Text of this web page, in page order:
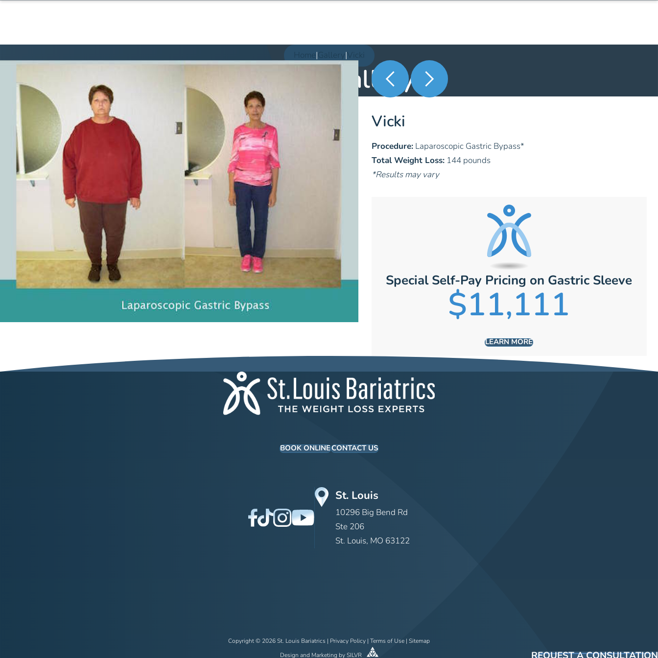
Home Gallery Vicki
Patient Gallery
Vicki
Procedure: Laparoscopic Gastric Bypass*
Total Weight Loss:144 pounds
*Results may vary
Special Self-Pay Pricing on Gastric Sleeve
$11,111
LEARN MORE
BOOK ONLINECONTACT US
St. Louis
10296 Big Bend Rd
Ste 206
St. Louis, MO 63122
Copyright © 2026 St. Louis Bariatrics | Privacy Policy Terms of Use Sitemap
Design and Marketing by SILVR